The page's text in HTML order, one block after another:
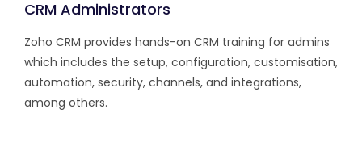
CRM Administrators
Zoho CRM provides hands-on CRM training for admins
which includes the setup, configuration, customisation,
automation, security, channels, and integrations,
among others.